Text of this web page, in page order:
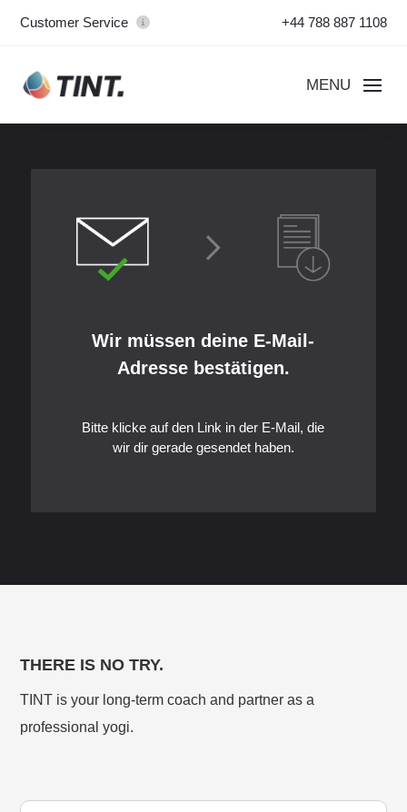
Customer Service +44 788 887 1108
Wir müssen deine E-Mail-
Adresse bestätigen.
Bitte klicke auf den Link in der E-Mail, die
wir dir gerade gesendet haben.
THERE IS NO TRY.
TINT is your long-term coach and partner as a
professional yogi.